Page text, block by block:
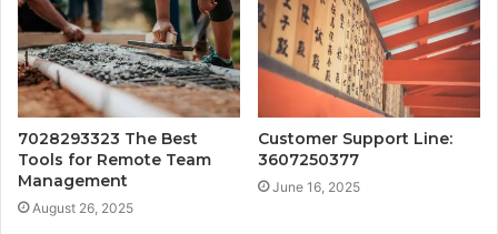
7028293323 The Best
Tools for Remote Team
Management
August 26, 2025
Customer Support Line:
3607250377
June 16, 2025